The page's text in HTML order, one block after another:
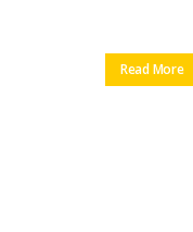
Read More